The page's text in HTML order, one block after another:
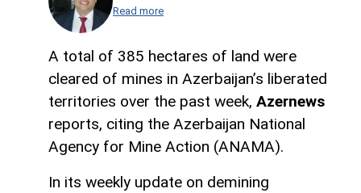
Read more
A total of 385 hectares of land were
cleared of mines in Azerbaijan’s liberated
territories over the past week, Azernews
reports, citing the Azerbaijan National
Agency for Mine Action (ANAMA).
In its weekly update on demining